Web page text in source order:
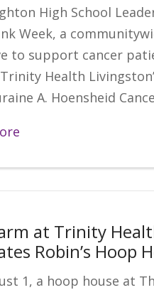
High School
Week, a
to support cancer
Health
A. Hoensheid
at Trinity
Robin’s Hoop
1, a hoop house at